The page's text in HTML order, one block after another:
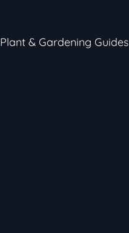
Plant & Gardening Guides